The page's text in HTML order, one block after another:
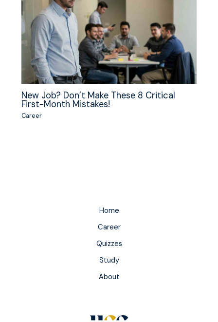
New Job? Don’t Make These 8 Critical
First-Month Mistakes!
Career
Home
Career
Quizzes
Study
About